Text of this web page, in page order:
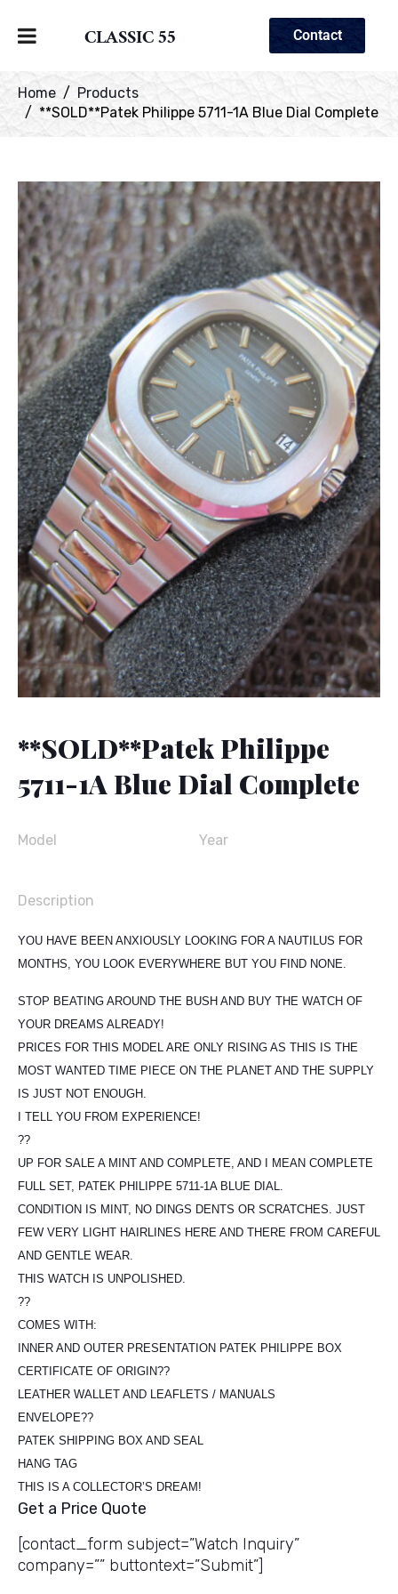
CLASSIC 55 Contact
Home
Products
**SOLD**Patek Philippe 5711-1A Blue Dial Complete
**SOLD**Patek Philippe
5711-1A Blue Dial Complete
Model Year
Description
YOU HAVE BEEN ANXIOUSLY LOOKING FOR A NAUTILUS FOR
MONTHS, YOU LOOK EVERYWHERE BUT YOU FIND NONE.
STOP BEATING AROUND THE BUSH AND BUY THE WATCH OF
YOUR DREAMS ALREADY!
PRICES FOR THIS MODEL ARE ONLY RISING AS THIS IS THE
MOST WANTED TIME PIECE ON THE PLANET AND THE SUPPLY
IS JUST NOT ENOUGH.
I TELL YOU FROM EXPERIENCE!
??
UP FOR SALE A MINT AND COMPLETE, AND I MEAN COMPLETE
FULL SET, PATEK PHILIPPE 5711-1A BLUE DIAL.
CONDITION IS MINT, NO DINGS DENTS OR SCRATCHES. JUST
FEW VERY LIGHT HAIRLINES HERE AND THERE FROM CAREFUL
AND GENTLE WEAR.
THIS WATCH IS UNPOLISHED.
??
COMES WITH:
INNER AND OUTER PRESENTATION PATEK PHILIPPE BOX
CERTIFICATE OF ORIGIN??
LEATHER WALLET AND LEAFLETS / MANUALS
ENVELOPE??
PATEK SHIPPING BOX AND SEAL
HANG TAG
THIS IS A COLLECTOR’S DREAM!
Get a Price Quote
[contact_form subject=”Watch Inquiry”
company=”” buttontext=”Submit”]